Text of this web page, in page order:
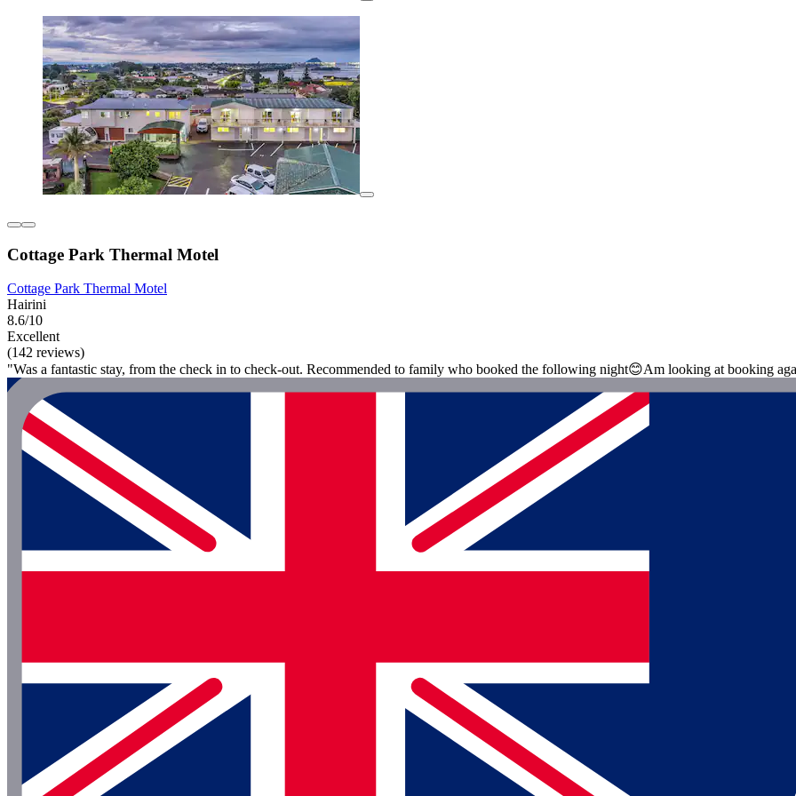
Cottage Park Thermal Motel
Cottage Park Thermal Motel
Hairini
8.6/10
Excellent
(142 reviews)
"Was a fantastic stay, from the check in to check-out. Recommended to family who booked the following night😊Am looking at booking